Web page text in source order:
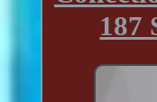
187